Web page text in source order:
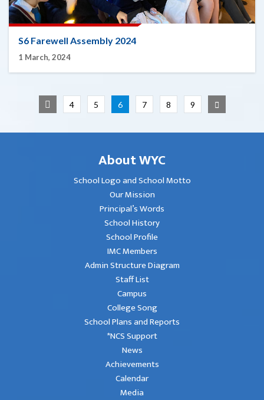
S6 Farewell Assembly 2024
1 March, 2024
4 5 6 7 8 9
About WYC
School Logo and School Motto
Our Mission
Principal’s Words
School History
School Profile
IMC Members
Admin Structure Diagram
Staff List
Campus
College Song
School Plans and Reports
*NCS Support
News
Achievements
Calendar
Media